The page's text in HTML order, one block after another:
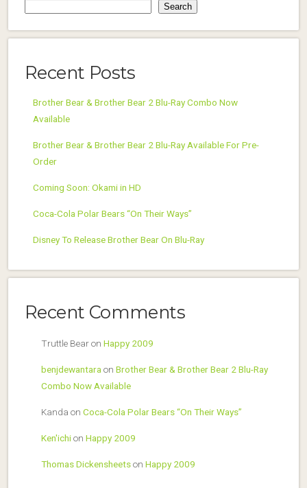
Search
Recent Posts
Brother Bear & Brother Bear 2 Blu-Ray Combo Now
Available
Brother Bear & Brother Bear 2 Blu-Ray Available For Pre-
Order
Coming Soon: Okami in HD
Coca-Cola Polar Bears “On Their Ways”
Disney To Release Brother Bear On Blu-Ray
Recent Comments
Truttle Bearon Happy 2009
benjdewantara on Brother Bear & Brother Bear 2 Blu-Ray
Combo Now Available
Kanda on Coca-Cola Polar Bears “On Their Ways”
Ken'ichion Happy 2009
Thomas Dickensheetson Happy 2009